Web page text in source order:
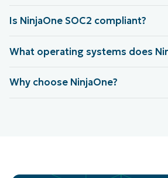
Is NinjaOne SOC2 compliant?
What operating systems does
Why choose NinjaOne?